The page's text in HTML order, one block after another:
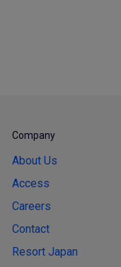
Company
About Us
Access
Careers
Contact
Resort Japan